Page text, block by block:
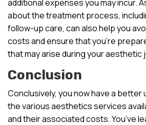
additional expenses you may incur.
about the treatment process,
follow-up care, can also help you
costs and ensure that you’re
that may arise during your aesthetic
Conclusion
Conclusively, you now have a
the various aesthetics services
and their associated costs. You’ve